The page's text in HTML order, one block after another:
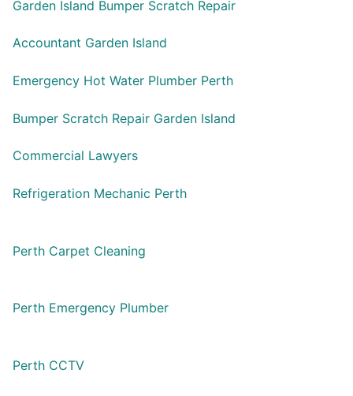
Garden Island Bumper Scratch Repair
Accountant Garden Island
Emergency Hot Water Plumber Perth
Bumper Scratch Repair Garden Island
Commercial Lawyers
Refrigeration Mechanic Perth
Perth Carpet Cleaning
Perth Emergency Plumber
Perth CCTV